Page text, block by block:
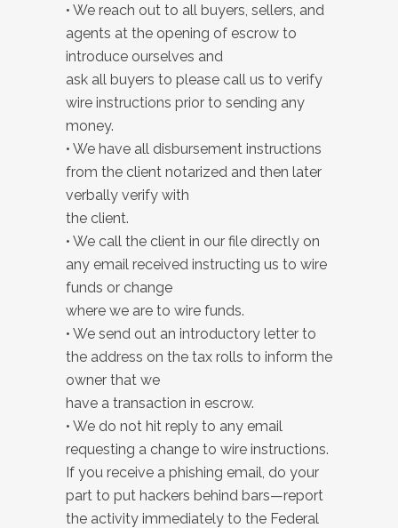
• We reach out to all buyers, sellers, and
agents at the opening of escrow to
introduce ourselves and
ask all buyers to please call us to verify
wire instructions prior to sending any
money.
• We have all disbursement instructions
from the client notarized and then later
verbally verify with
the client.
• We call the client in our file directly on
any email received instructing us to wire
funds or change
where we are to wire funds.
• We send out an introductory letter to
the address on the tax rolls to inform the
owner that we
have a transaction in escrow.
• We do not hit reply to any email
requesting a change to wire instructions.
If you receive a phishing email, do your
part to put hackers behind bars—report
the activity immediately to the Federal